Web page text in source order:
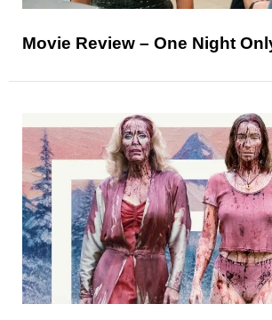
Movie Review – One Night